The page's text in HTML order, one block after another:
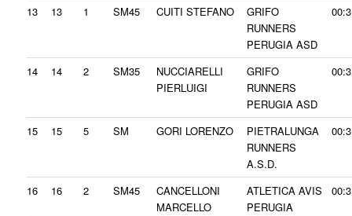
13 13 1 SM45 CUITI STEFANO
GRIFO
RUNNERS
PERUGIA ASD
14 14 2 SM35
NUCCIARELLI
PIERLUIGI
GRIFO
RUNNERS
PERUGIA ASD
15 15 5 SM GORI LORENZO
PIETRALUNGA
RUNNERS
A.S.D.
16 16 2 SM45
CANCELLONI
MARCELLO
ATLETICA AVIS
PERUGIA